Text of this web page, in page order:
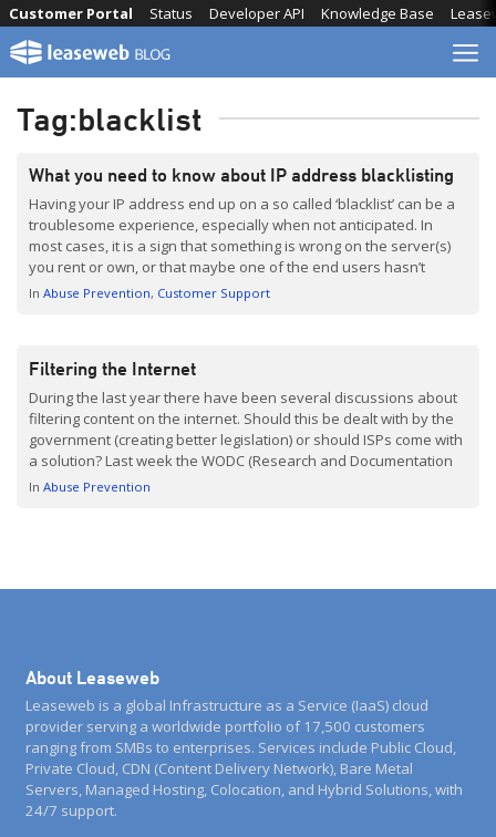
Skip
content
Knowledge Base
Developer API
Status
Customer Portal
Tag:blacklist
What you need to know about IP address blacklisting
Having your IP address end up on a so called ‘blacklist’ can be a
troublesome experience, especially when not anticipated. In
most cases, it is a sign that something is wrong on the server(s)
you rent or own, or that maybe one of the end users hasn’t
followed email sending guidelines. This post is dedicated […]
InAbuse Prevention Customer Support
Filtering the Internet
During the last year there have been several discussions about
filtering content on the internet. Should this be dealt with by the
government (creating better legislation) or should ISPs come with
a solution? Last week the WODC (Research and Documentation
Centre) published an interesting report (Dutch with English
InAbuse Prevention
About Leaseweb
Leaseweb is a global Infrastructure as a Service (IaaS) cloud
provider serving a worldwide portfolio of 17,500 customers
ranging from SMBs to enterprises. Services include Public Cloud,
Private Cloud, CDN (Content Delivery Network), Bare Metal
Servers, Managed Hosting, Colocation, and Hybrid Solutions, with
24/7 support.